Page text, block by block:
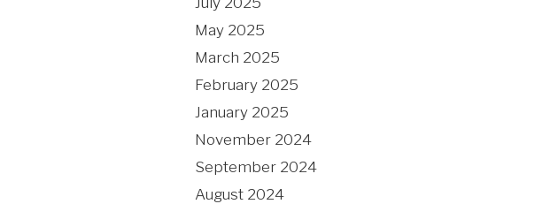
May 2025
March 2025
February 2025
January 2025
November 2024
September 2024
August 2024